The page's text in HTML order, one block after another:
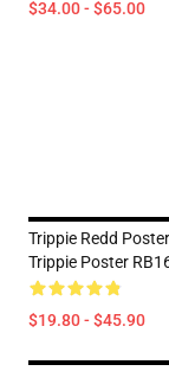
$34.00 - $65.00
Trippie Redd
Trippie Poster
$19.80 - $45.90